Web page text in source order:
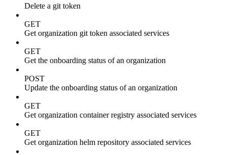
Delete a git token
GET
Get organization git token associated services
GET
Get the onboarding status of an organization
POST
Update the onboarding status of an organization
GET
Get organization container registry associated services
GET
Get organization helm repository associated services